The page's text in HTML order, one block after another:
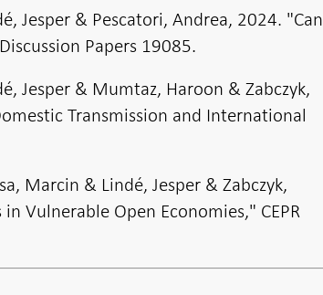
Jesper & Pescatori, Andrea, 2024. "Can
Papers 19085.
Jesper & Mumtaz, Haroon & Zabczyk,
Transmission and International
Marcin & Lindé, Jesper & Zabczyk,
Vulnerable Open Economies," CEPR